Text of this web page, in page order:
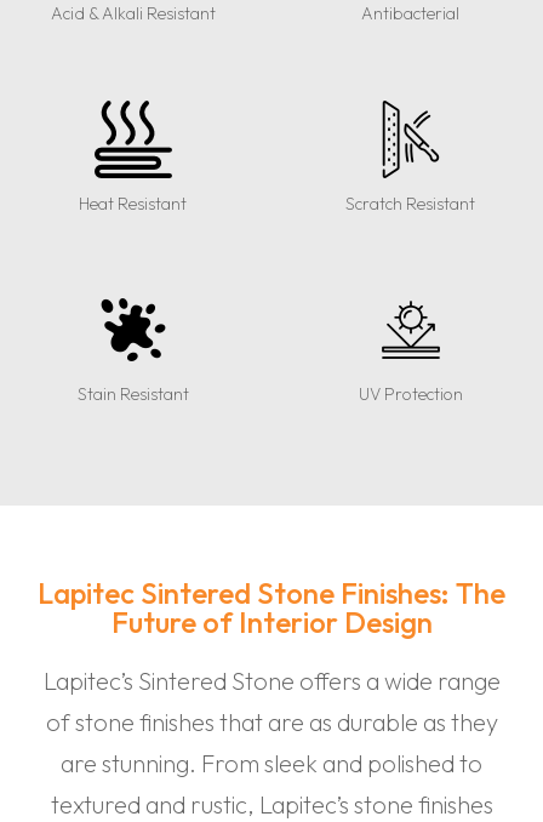
Acid & Alkali Resistant Antibacterial
Heat Resistant Scratch Resistant
Stain Resistant UV Protection
Lapitec Sintered Stone Finishes: The
Future of Interior Design
Lapitec’s Sintered Stone offers a wide range
of stone finishes that are as durable as they
are stunning. From sleek and polished to
textured and rustic, Lapitec’s stone finishes